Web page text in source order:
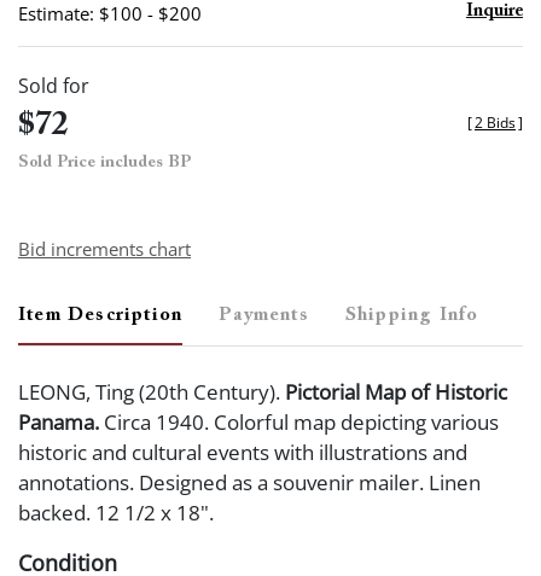
Estimate: $100 - $200 Inquire
Sold for
$72
Sold Price includes BP
[2 Bids]
Bid increments chart
Item Description Payments Shipping Info
LEONG, Ting (20th Century). Pictorial Map of Historic
Panama. Circa 1940. Colorful map depicting various
historic and cultural events with illustrations and
annotations. Designed as a souvenir mailer. Linen
backed. 12 1/2 x 18".
Condition